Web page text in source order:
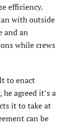
efficiency.
with outside
and an
while crews
to enact
agreed it’s a
it to take at
can be